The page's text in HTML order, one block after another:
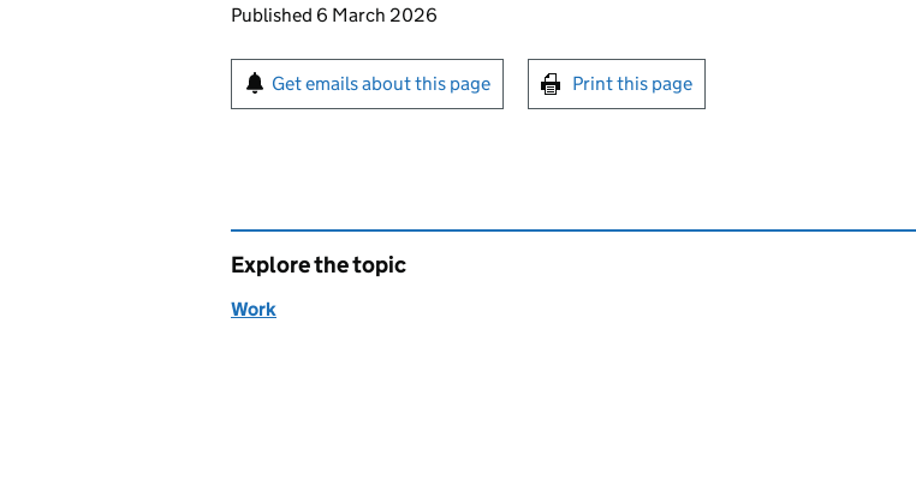
Updates to this page
Published 6 March 2026
Sign up for emails or print this page
Get emails about this page Print this page
Explore the topic
Work